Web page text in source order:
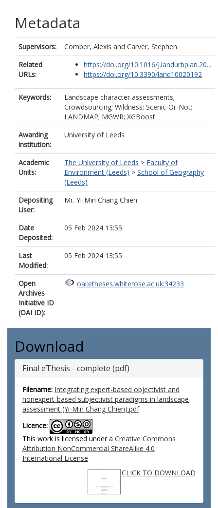
Metadata
Supervisors: Comber, Alexis and Carver, Stephen
Related
URLs:
https://doi.org/10.1016/j.landurbplan.20...
https://doi.org/10.3390/land10020192
Keywords:
Landscape character assessments;
Crowdsourcing; Wildness; Scenic-Or-Not;
LANDMAP; MGWR; XGBoost
Awarding
institution:
University of Leeds
Academic
Units:
The University of Leeds > Faculty of
Environment (Leeds) > School of Geography
(Leeds)
Depositing
User:
Mr. Yi-Min Chang Chien
Date
Deposited:
05 Feb 2024 13:55
Last
Modified:
05 Feb 2024 13:55
Open
Archives
Initiative ID
(OAI ID):
oai:etheses.whiterose.ac.uk:34233
Download
Final eThesis - complete (pdf)
Filename: Integrating expert-based objectivist and
nonexpert-based subjectivist paradigms in landscape
assessment (Yi-Min Chang Chien).pdf
Licence:
This work is licensed under a Creative Commons
Attribution NonCommercial ShareAlike 4.0
International License
CLICK TO DOWNLOAD